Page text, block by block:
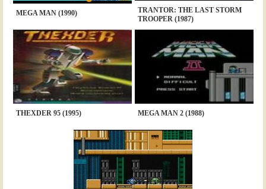
MEGA MAN (1990)
TRANTOR: THE LAST STORM
TROOPER (1987)
THEXDER 95 (1995) MEGA MAN 2 (1988)